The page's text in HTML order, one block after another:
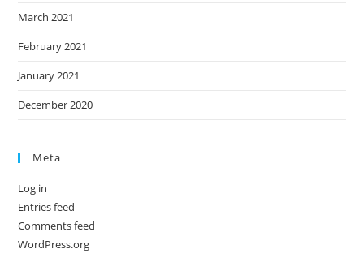
March 2021
February 2021
January 2021
December 2020
Meta
Log in
Entries feed
Comments feed
WordPress.org